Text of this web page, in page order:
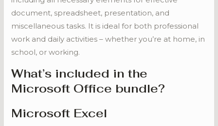
document, spreadsheet, presentation, and
miscellaneous tasks. It is ideal for both professional
work and daily activities – whether you’re at home, in
school, or working.
What’s included in the
Microsoft Office bundle?
Microsoft Excel